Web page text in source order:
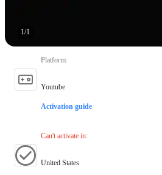
1/1
Platform:
Youtube
Activation guide
Can't activate in:
United States